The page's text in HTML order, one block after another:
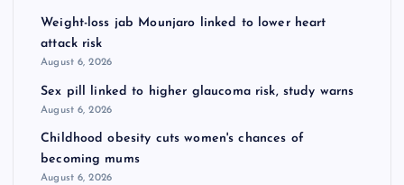
Weight-loss jab Mounjaro linked to lower heart
attack risk
August 6, 2026
Sex pill linked to higher glaucoma risk, study warns
August 6, 2026
Childhood obesity cuts women's chances of
becoming mums
August 6, 2026